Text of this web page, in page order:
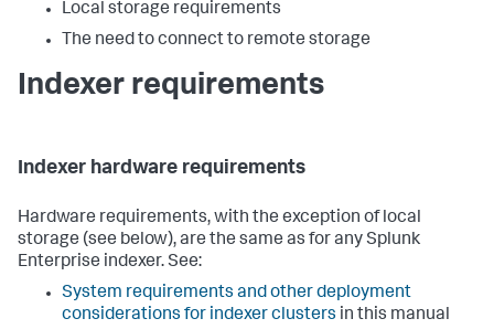
Local storage requirements
The need to connect to remote storage
Indexer requirements
Indexer hardware requirements
Hardware requirements, with the exception of local
storage (see below), are the same as for any Splunk
Enterprise indexer. See:
System requirements and other deployment
considerations for indexer clusters in this manual